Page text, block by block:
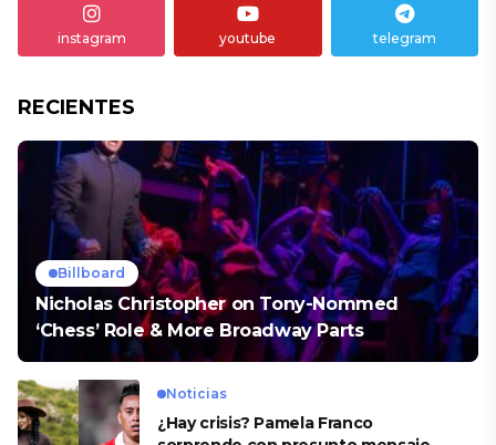
instagram youtube telegram
RECIENTES
Billboard
Nicholas Christopher on Tony-Nommed
‘Chess’ Role & More Broadway Parts
Noticias
¿Hay crisis? Pamela Franco